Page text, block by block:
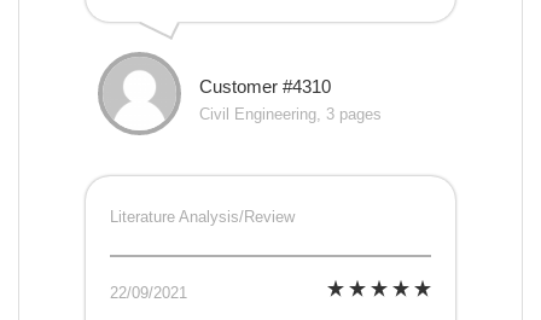
Customer #4310
Civil Engineering, 3 pages
Literature Analysis/Review
22/09/2021